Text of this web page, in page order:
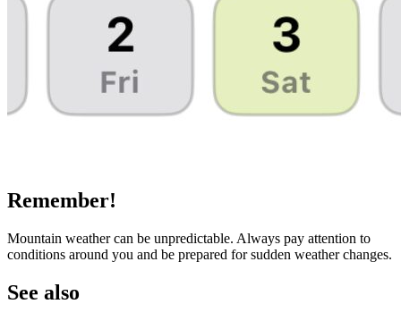
Remember!
Mountain weather can be unpredictable. Always pay attention to
conditions around you and be prepared for sudden weather changes.
See also